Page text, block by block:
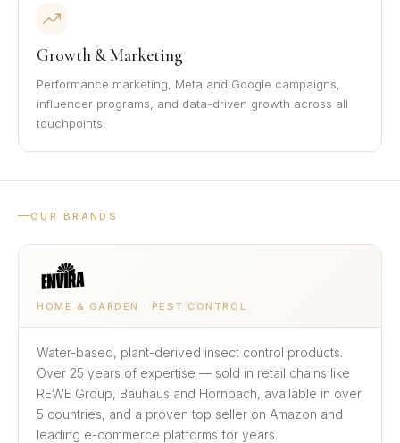
Growth & Marketing
Performance marketing, Meta and Google campaigns,
influencer programs, and data-driven growth across all
touchpoints.
OUR BRANDS
HOME & GARDEN · PEST CONTROL
Water-based, plant-derived insect control products.
Over 25 years of expertise — sold in retail chains like
REWE Group, Bauhaus and Hornbach, available in over
5 countries, and a proven top seller on Amazon and
leading e-commerce platforms for years.